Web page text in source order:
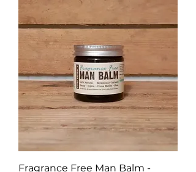
Fragrance Free Man Balm -